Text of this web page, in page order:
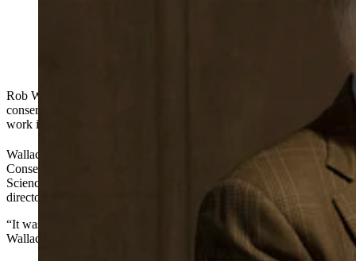
Rob Wallace credits his grandfather for instilling in him a passion for
conservation, and now Wallace is set to be honored for his life’s
work in that field.
Wallace is one of the recipients of the 15
annual Murie Spirit of
Conservation Award, which will be presented Tuesday by the Teton
Science Schools, where Wallace once served on the board of
directors.
“It was quite a surprise and an honor when they told me about that,”
Wallace told Cowboy State Daily.